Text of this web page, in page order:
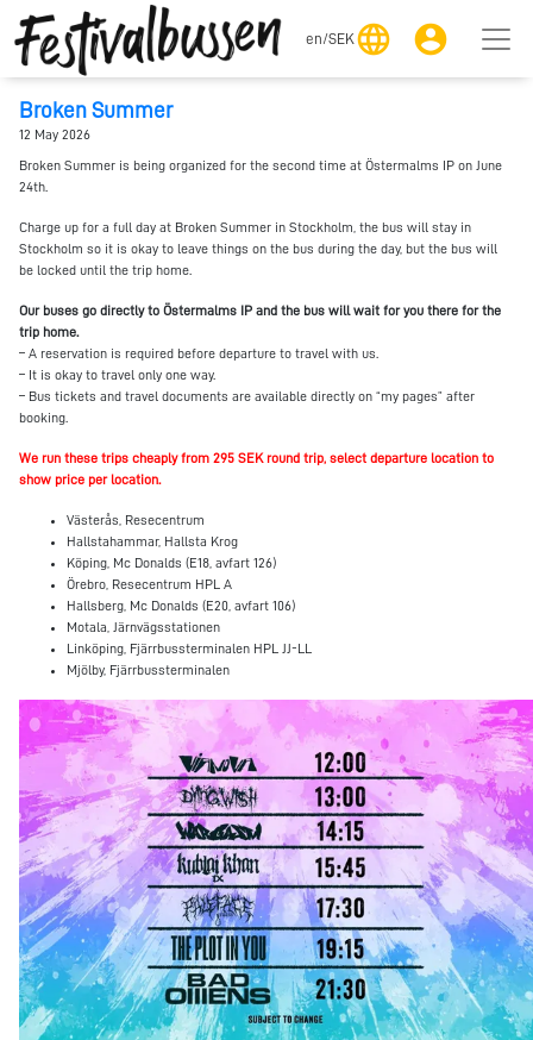
en/SEK language account_circle
Broken Summer
12 May 2026
Broken Summer is being organized for the second time at Östermalms IP on June
24th.
Charge up for a full day at Broken Summer in Stockholm, the bus will stay in
Stockholm so it is okay to leave things on the bus during the day, but the bus will
be locked until the trip home.
Our buses go directly to Östermalms IP and the bus will wait for you there for the
trip home.
– A reservation is required before departure to travel with us.
– It is okay to travel only one way.
– Bus tickets and travel documents are available directly on “my pages” after
booking.
We run these trips cheaply from 295 SEK round trip, select departure location to
show price per location.
Västerås, Resecentrum
Hallstahammar, Hallsta Krog
Köping, Mc Donalds (E18, avfart 126)
Örebro, Resecentrum HPL A
Hallsberg, Mc Donalds (E20, avfart 106)
Motala, Järnvägsstationen
Linköping, Fjärrbussterminalen HPL JJ-LL
Mjölby, Fjärrbussterminalen